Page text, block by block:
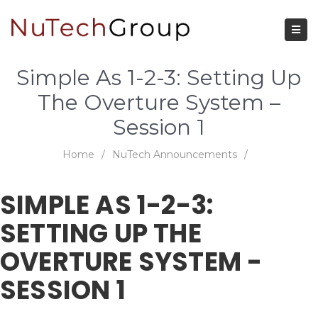
Simple As 1-2-3: Setting Up
The Overture System –
Session 1
Home / NuTech Announcements /
SIMPLE AS 1-2-3:
SETTING UP THE
OVERTURE SYSTEM -
SESSION 1